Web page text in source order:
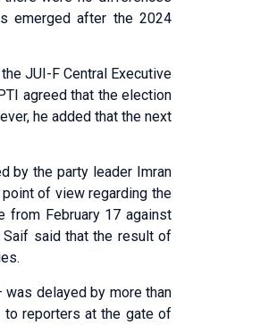
emerged after the 2024
JUI-F Cen­tral Executive
agreed that the election
he added that the next
by the party leader Imran
of view regarding the
from February 17 against
Saif said that the result of
delayed by more than
to reporters at the gate of